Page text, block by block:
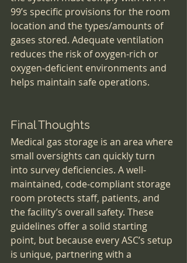
99’s specific provisions for the room
location and the types/amounts of
gases stored. Adequate ventilation
reduces the risk of oxygen-rich or
oxygen-deficient environments and
helps maintain safe operations.
Final Thoughts
Medical gas storage is an area where
small oversights can quickly turn
into survey deficiencies. A well-
maintained, code-compliant storage
room protects staff, patients, and
the facility’s overall safety. These
guidelines offer a solid starting
point, but because every ASC’s setup
is unique, partnering with a